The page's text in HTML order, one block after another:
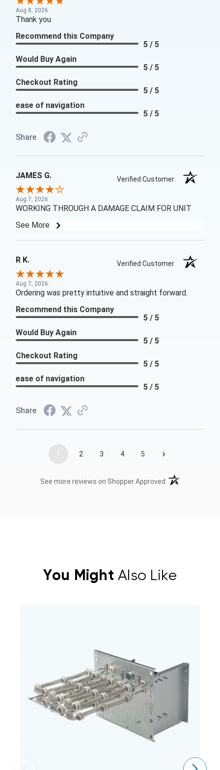
Aug 8, 2026
Thank you
Recommend this Company
5 / 5
Would Buy Again
5 / 5
Checkout Rating
5 / 5
ease of navigation
5 / 5
Share
JAMES G. Verified Customer
Aug 7, 2026
WORKING THROUGH A DAMAGE CLAIM FOR UNIT
See More
R K. Verified Customer
Aug 7, 2026
Ordering was pretty intuitive and straight forward.
Recommend this Company
5 / 5
Would Buy Again
5 / 5
Checkout Rating
5 / 5
ease of navigation
5 / 5
Share
1 2 3 4 5 ›
See more reviews on Shopper Approved (opens in a new
You Might Also Like